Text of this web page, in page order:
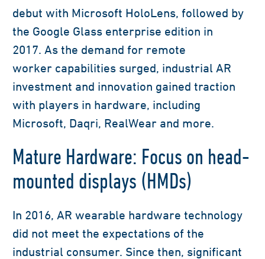
debut with Microsoft HoloLens, followed by
the Google Glass enterprise edition in
2017. As the demand for remote
worker capabilities surged, industrial AR
investment and innovation gained traction
with players in hardware, including
Microsoft, Daqri, RealWear and more.
Mature Hardware: Focus on head-
mounted displays (HMDs)
In 2016, AR wearable hardware technology
did not meet the expectations of the
industrial consumer. Since then, significant